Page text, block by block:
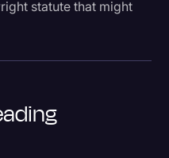
statute that might